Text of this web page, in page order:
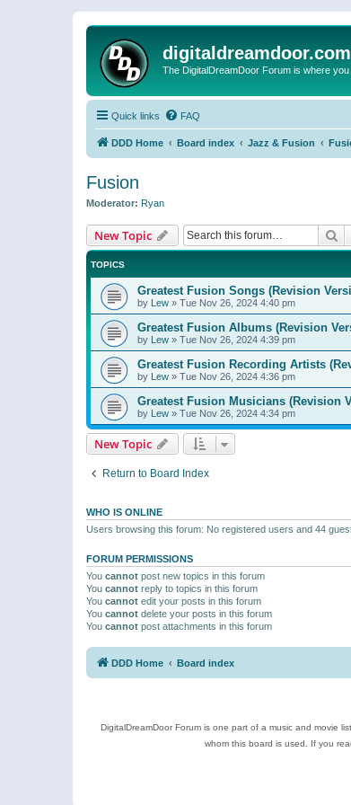
The DigitalDreamDoor Forum is where
Quick links FAQ
DDD Home Board index Jazz & Fusion
Fusion
Moderator: Ryan
New Topic
TOPICS
Greatest Fusion Songs (Revision
by Lew » Tue Nov 26, 2024 4:40 pm
Greatest Fusion Albums (Revision
by Lew » Tue Nov 26, 2024 4:39 pm
Greatest Fusion Recording Artists
by Lew » Tue Nov 26, 2024 4:36 pm
Greatest Fusion Musicians (Revision
by Lew » Tue Nov 26, 2024 4:34 pm
New Topic
Return to Board Index
WHO IS ONLINE
Users browsing this forum: No registered users and 44
FORUM PERMISSIONS
You cannot post new topics in this forum
You cannot reply to topics in this forum
You cannot edit your posts in this forum
You cannot delete your posts in this forum
You cannot post attachments in this forum
DDD Home Board index
DigitalDreamDoor Forum is one part of a music and movie
whom this board is used. If you